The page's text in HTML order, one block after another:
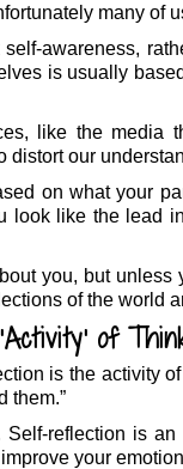
many of
awareness,
is usually
like the media
distort our
on what your
look like the lead
you, but
of the world
of
is the activity
them.”
Self-reflection is
your